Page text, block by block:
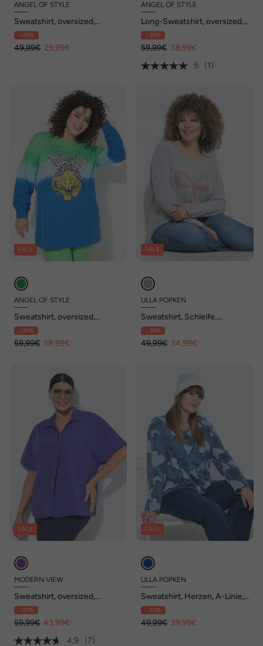
ANGEL OF STYLE
Sweatshirt, oversized,
Streifenmix
- 40%
49,99€ 29,99€
ANGEL OF STYLE
Long-Sweatshirt, oversized,
Netz-Kapuze
- 35%
59,99€ 38,99€
5
(1)
SALE
ANGEL OF STYLE
Sweatshirt, oversized,
Farbverlauf, Tiger-Motiv
- 35%
59,99€ 38,99€
SALE
ULLA POPKEN
Sweatshirt, Schleife,
Oversized, V-Ausschnitt,
Langarm
- 30%
49,99€ 34,99€
SALE
MODERN VIEW
Sweatshirt, oversized,
Hemdkragen, Halbarm
- 27%
59,99€ 43,99€
4.9
(7)
SALE
ULLA POPKEN
Sweatshirt, Herzen, A-Linie,
V-Ausschnitt, Langarm
- 20%
49,99€ 39,99€